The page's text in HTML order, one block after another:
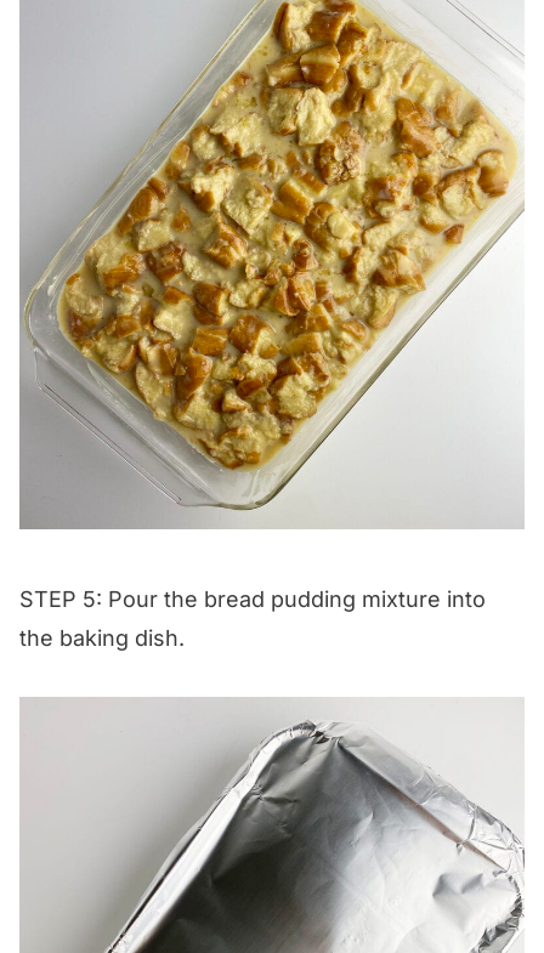
STEP 5: Pour the bread pudding mixture into
the baking dish.